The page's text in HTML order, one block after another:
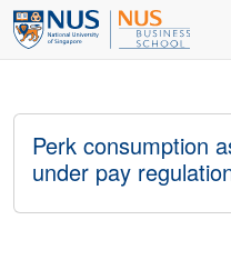
Perk consumption
under pay